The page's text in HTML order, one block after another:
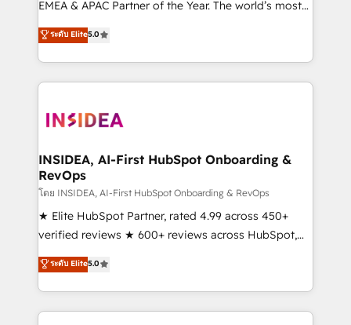
EMEA & APAC Partner of the Year. The world’s most
experienced and fully accredited HubSpot Solutions
Partner. 🚀 With 2,750+ HubSpot projects delivered
and 370+ specialists across EMEA, APAC and NAM,
we de-risk complex CRM programmes and
multi-region migrations to AI-powered automation,
scale. 🏆 HubSpot’s CEO called us “the partner of the
future.” Others agree it is proof of trust built through
measurable impact.
ระดับ Elite5.0
INSIDEA, AI-First HubSpot Onboarding &
RevOps
โดย INSIDEA, AI-First HubSpot Onboarding & RevOps
★ Elite HubSpot Partner, rated 4.99 across 450+
verified reviews ★ 600+ reviews across HubSpot,
G2 & Clutch ★ 150+ in-house HubSpot-certified
experts ★ 1,500+ implementations across 25+
countries ★ AI-first, RevOps-led, onboarding-
obsessed INSIDEA helps growing companies turn
ระดับ Elite5.0